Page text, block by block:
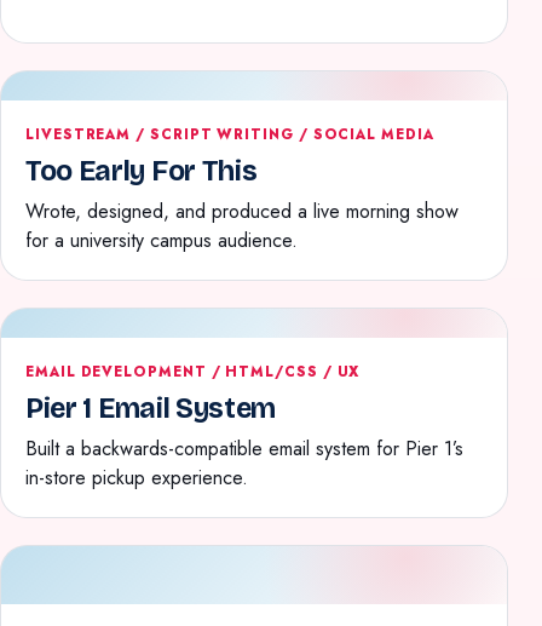
LIVESTREAM / SCRIPT WRITING / SOCIAL MEDIA
Too Early For This
Wrote, designed, and produced a live morning show
for a university campus audience.
EMAIL DEVELOPMENT / HTML/CSS / UX
Pier 1 Email System
Built a backwards-compatible email system for Pier 1’s
in-store pickup experience.